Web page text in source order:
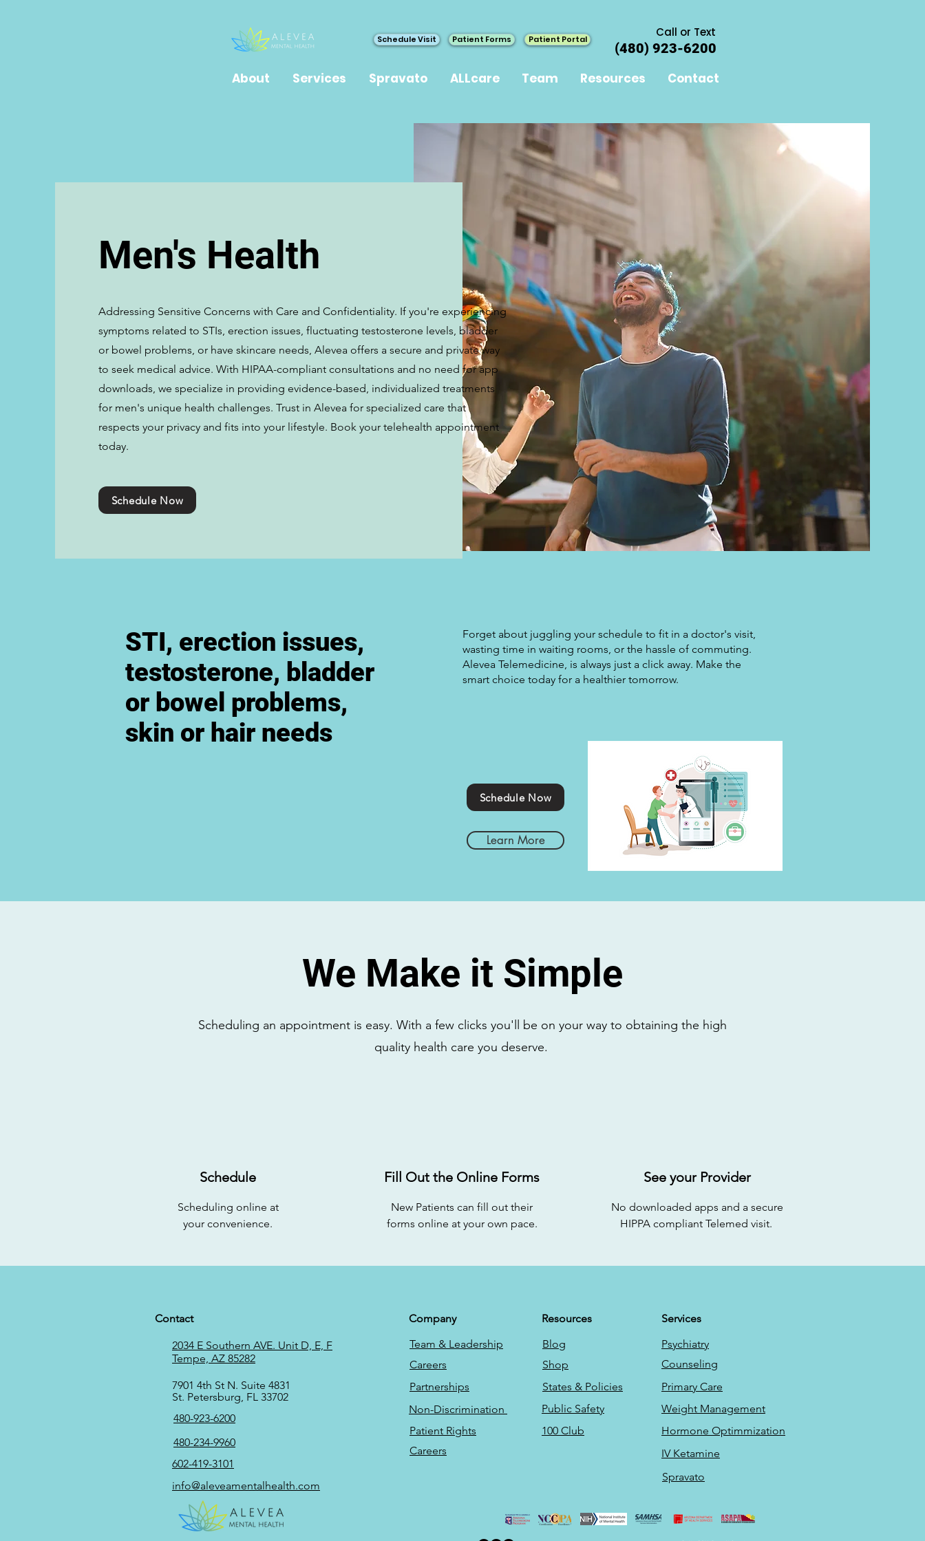
Schedule Visit Patient Forms Patient Portal Call or Text
About Services Spravato ALLcare Team Resources Contact
(480) 923-6200
Men's Health
Addressing Sensitive Concerns with Care and Confidentiality. If you're experiencing
symptoms related to STIs, erection issues, fluctuating testosterone levels, bladder
or bowel problems, or have skincare needs, Alevea offers a secure and private way
to seek medical advice. With HIPAA-compliant consultations and no need for app
downloads, we specialize in providing evidence-based, individualized treatments
for men's unique health challenges. Trust in Alevea for specialized care that
respects your privacy and fits into your lifestyle. Book your telehealth appointment
today.
Schedule Now
STI, erection issues,
testosterone, bladder
or bowel problems,
skin or hair needs
Forget about juggling your schedule to fit in a doctor's visit,
wasting time in waiting rooms, or the hassle of commuting.
Alevea Telemedicine, is always just a click away. Make the
smart choice today for a healthier tomorrow.
Learn More
Schedule Now
We Make it Simple
Scheduling an appointment is easy. With a few clicks you'll be on your way to obtaining the high
quality health care you deserve.
Schedule
Scheduling online at
your convenience.
Fill Out the Online Forms
New Patients can fill out their
forms online at your own pace.
See your Provider
No downloaded apps and a secure
HIPPA compliant Telemed visit.
Contact
2034 E Southern AVE. Unit D, E, F
Tempe, AZ 85282
7901 4th St N. Suite 4831
St. Petersburg, FL 33702
480-923-6200
480-234-9960
602-419-3101
info@aleveamentalhealth.com
Company
Team & Leadership
Careers
Partnerships
Non-Discrimination
Patient Rights
Resources
Blog
Shop
States & Policies
Public Safety
100 Club
Services
Psychiatry
Counseling
Primary Care
Weight Management
Hormone Optimmization
IV Ketamine
Spravato
Careers